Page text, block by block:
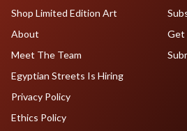
Shop Limited Edition Art
About
Meet The Team
Egyptian Streets Is Hiring
Get
Privacy Policy
Ethics Policy